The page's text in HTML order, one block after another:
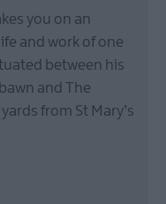
you on an
and work of one
between his
and The
from St Mary’s